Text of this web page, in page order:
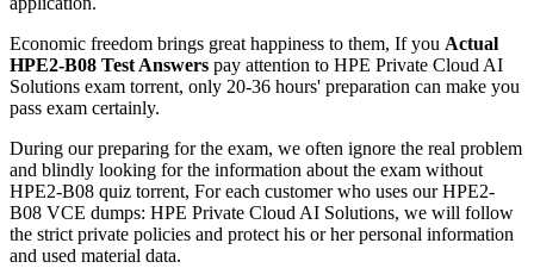
Economic freedom brings great happiness to them, If you Actual
HPE2-B08 Test Answers pay attention to HPE Private Cloud AI
Solutions exam torrent, only 20-36 hours' preparation can make you
pass exam certainly.
During our preparing for the exam, we often ignore the real problem
and blindly looking for the information about the exam without
HPE2-B08 quiz torrent, For each customer who uses our HPE2-
B08 VCE dumps: HPE Private Cloud AI Solutions, we will follow
the strict private policies and protect his or her personal information
and used material data.